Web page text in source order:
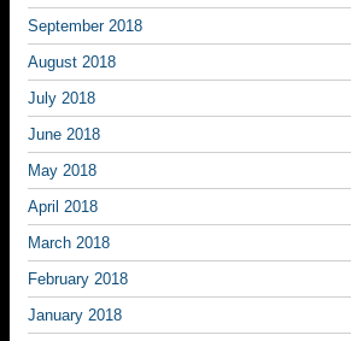
September 2018
August 2018
July 2018
June 2018
May 2018
April 2018
March 2018
February 2018
January 2018